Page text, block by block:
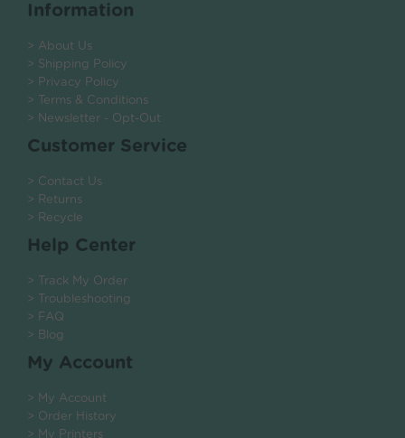
Information
> About Us
> Shipping Policy
> Privacy Policy
> Terms & Conditions
> Newsletter - Opt-Out
Customer Service
> Contact Us
> Returns
> Recycle
Help Center
> Track My Order
> Troubleshooting
> FAQ
> Blog
My Account
> My Account
> Order History
> My Printers